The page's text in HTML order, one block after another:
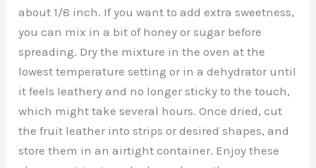
about 1/8 inch. If you want to add extra sweetness,
you can mix in a bit of honey or sugar before
spreading. Dry the mixture in the oven at the
lowest temperature setting or in a dehydrator until
it feels leathery and no longer sticky to the touch,
which might take several hours. Once dried, cut
the fruit leather into strips or desired shapes, and
store them in an airtight container. Enjoy these